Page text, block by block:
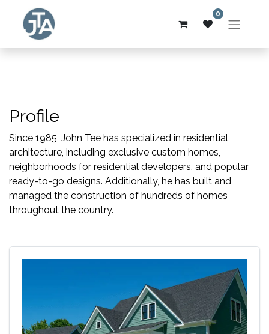
0
Profile
Since 1985, John Tee has specialized in residential
architecture, including exclusive custom homes,
neighborhoods for residential developers, and popular
ready-to-go designs. Additionally, he has built and
managed the construction of hundreds of homes
throughout the country.